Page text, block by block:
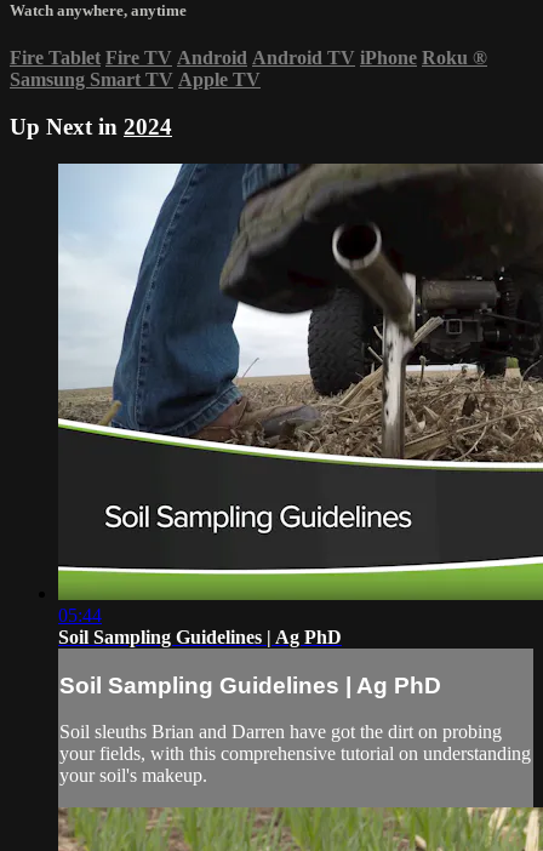
Watch anywhere, anytime
Fire Tablet Fire TV Android Android TV iPhone Roku ®
Samsung Smart TV Apple TV
Up Next in 2024
05:44
Soil Sampling Guidelines | Ag PhD
Soil Sampling Guidelines | Ag PhD
Soil sleuths Brian and Darren have got the dirt on probing
your fields, with this comprehensive tutorial on understanding
your soil's makeup.